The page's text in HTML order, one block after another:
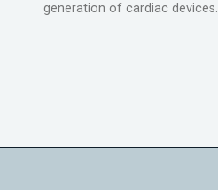
generation of cardiac devices.